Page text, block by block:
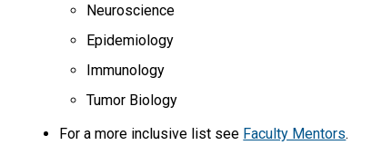
Neuroscience
Epidemiology
Immunology
Tumor Biology
For a more inclusive list see Faculty Mentors.